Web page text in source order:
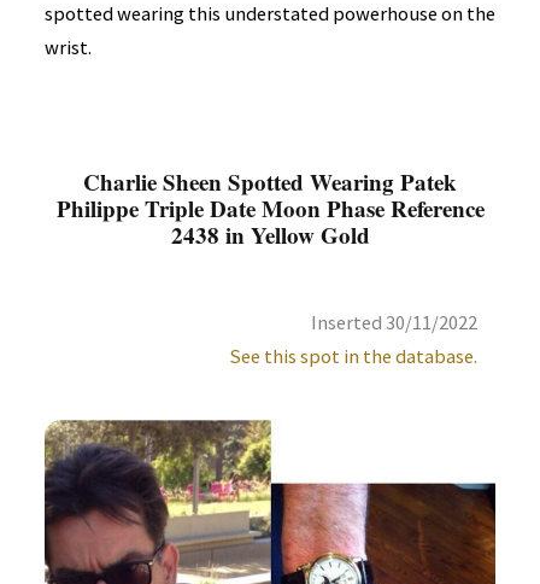
spotted wearing this understated powerhouse on the
wrist.
Charlie Sheen Spotted Wearing Patek
Philippe Triple Date Moon Phase Reference
2438 in Yellow Gold
Inserted 30/11/2022
See this spot in the database.